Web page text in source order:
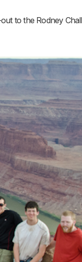
to the Rodney